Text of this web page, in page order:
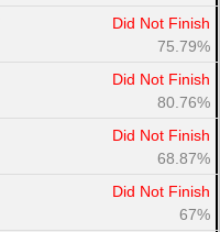
Did Not Finish
75.79%
Did Not Finish
80.76%
Did Not Finish
68.87%
Did Not Finish
67%